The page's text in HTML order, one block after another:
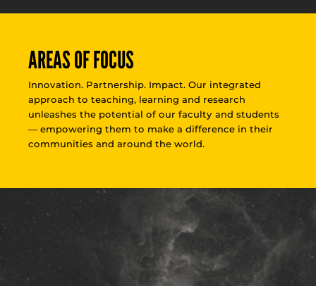
AREAS OF FOCUS
Innovation. Partnership. Impact. Our integrated
approach to teaching, learning and research
unleashes the potential of our faculty and students
— empowering them to make a difference in their
communities and around the world.